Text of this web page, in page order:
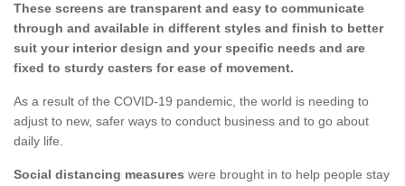
These screens are transparent and easy to communicate
through and available in different styles and finish to better
suit your interior design and your specific needs and are
fixed to sturdy casters for ease of movement.
As a result of the COVID-19 pandemic, the world is needing to
adjust to new, safer ways to conduct business and to go about
daily life.
Social distancing measures were brought in to help people stay